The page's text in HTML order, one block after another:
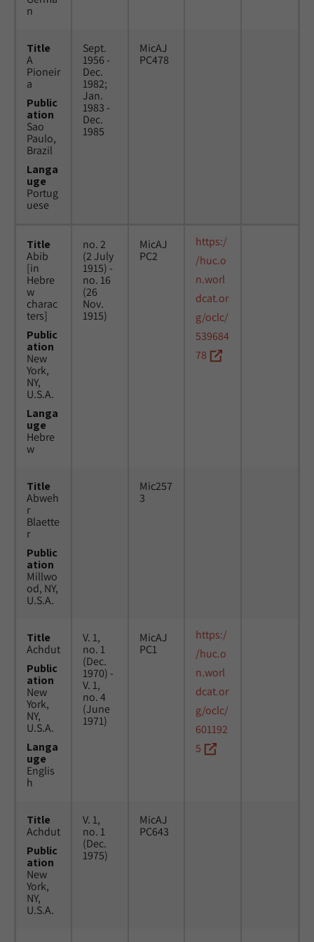
n
Title
A
Pioneir
a
Public
ation
Sao
Paulo,
Brazil
Langa
uge
Portug
uese
Sept.
1956 -
Dec.
1982;
Jan.
1983 -
Dec.
1985
MicAJ
PC478
Title
Abib
[in
Hebre
w
charac
ters]
Public
ation
New
York,
NY,
U.S.A.
Langa
uge
Hebre
w
no. 2
(2 July
1915) -
no. 16
(26
Nov.
1915)
MicAJ
PC2
https:/
/huc.o
n.worl
dcat.or
g/oclc/
539684
78
Title
Abweh
r
Blaette
r
Public
ation
Millwo
od, NY,
U.S.A.
Mic257
3
Title
Achdut
Public
ation
New
York,
NY,
U.S.A.
Langa
uge
Englis
h
V. 1,
no. 1
(Dec.
1970) -
V. 1,
no. 4
(June
1971)
MicAJ
PC1
https:/
/huc.o
n.worl
dcat.or
g/oclc/
601192
5
Title
Achdut
Public
ation
New
York,
NY,
U.S.A.
V. 1,
no. 1
(Dec.
1975)
MicAJ
PC643